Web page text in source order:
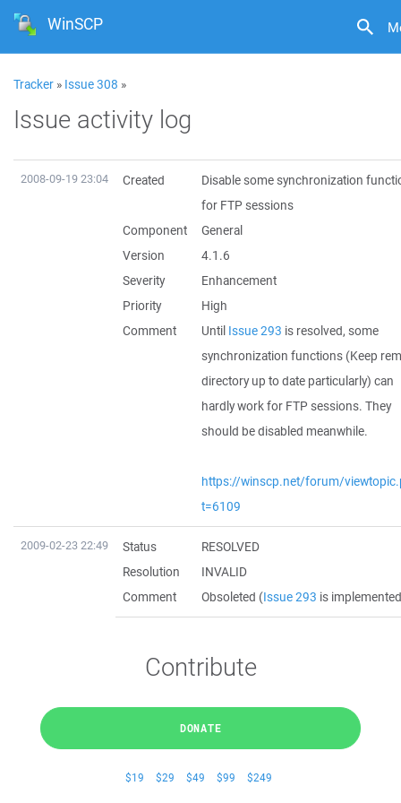
WinSCP
Tracker » Issue 308 »
Issue activity log
2008-09-19 23:04 Created
Disable some synchronization
for FTP sessions
Component
General
Version
4.1.6
Severity
Enhancement
Priority
High
Comment
Until Issue 293 is resolved, some
synchronization functions (Keep
directory up to date particularly) can
hardly work for FTP sessions. They
should be disabled meanwhile.
https://winscp.net/forum/
t=6109
2009-02-23 22:49 Status
RESOLVED
Resolution
INVALID
Comment
Obsoleted (Issue 293 is
Contribute
DONATE
$19 $29 $49 $99 $249